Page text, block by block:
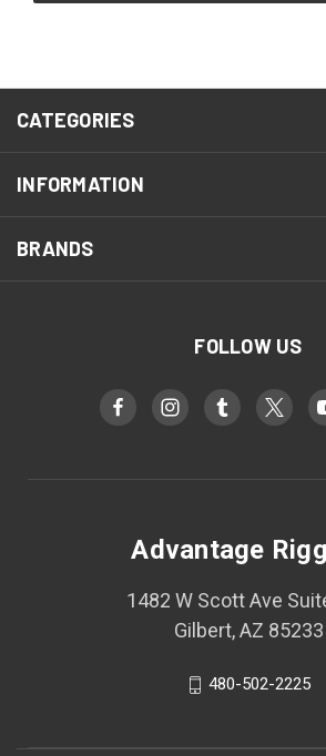
CATEGORIES
INFORMATION
BRANDS
FOLLOW US
Advantage
1482 W Scott Ave
Gilbert, AZ 85233
480-502-2225